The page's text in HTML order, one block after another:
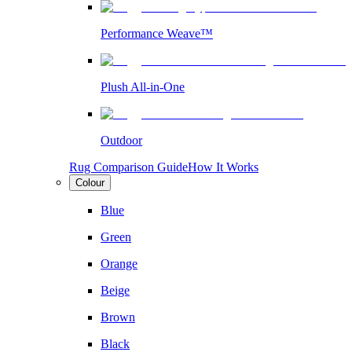
Performance Weave™
Plush All-in-One
Outdoor
Rug Comparison GuideHow It Works
Colour
Blue
Green
Orange
Beige
Brown
Black